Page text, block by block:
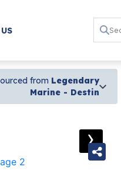
from Legendary
Marine - Destin
›